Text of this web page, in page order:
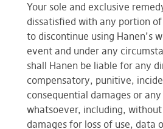
Your sole and exclusive
dissatisfied with any portion
to discontinue using Hanen’s
event and under any
shall Hanen be liable for any
compensatory, punitive,
consequential damages or
whatsoever, including,
damages for loss of use, data